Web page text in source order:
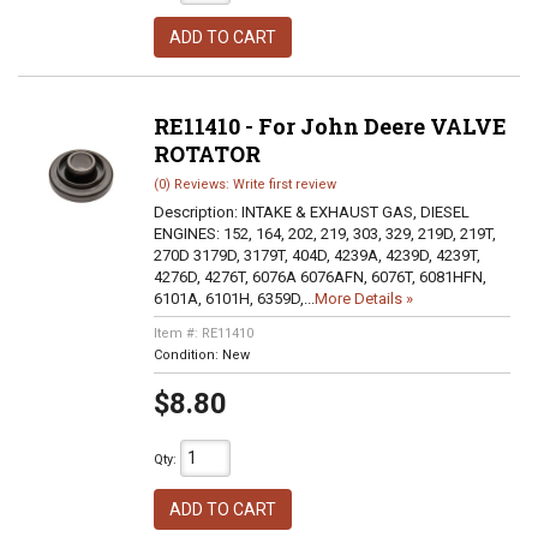
ADD TO CART
RE11410 - For John Deere VALVE
ROTATOR
(0) Reviews: Write first review
Description: INTAKE & EXHAUST GAS, DIESEL
ENGINES: 152, 164, 202, 219, 303, 329, 219D, 219T,
270D 3179D, 3179T, 404D, 4239A, 4239D, 4239T,
4276D, 4276T, 6076A 6076AFN, 6076T, 6081HFN,
6101A, 6101H, 6359D,...More Details »
Item #: RE11410
Condition: New
$8.80
Qty:
ADD TO CART